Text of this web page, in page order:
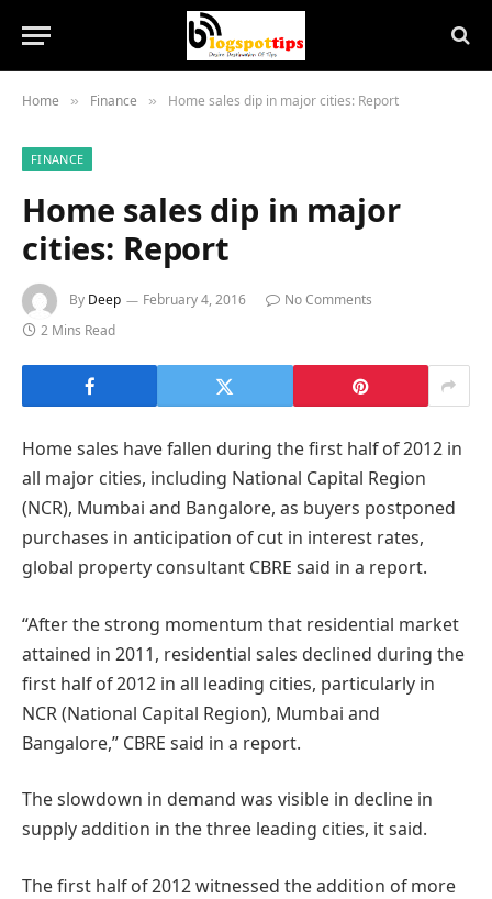
Home » Finance » Home sales dip in major cities: Report
FINANCE
Home sales dip in major
cities: Report
By Deep February 4, 2016
No Comments
2 Mins Read
Home sales have fallen during the first half of 2012 in
all major cities, including National Capital Region
(NCR), Mumbai and Bangalore, as buyers postponed
purchases in anticipation of cut in interest rates,
global property consultant CBRE said in a report.
“After the strong momentum that residential market
attained in 2011, residential sales declined during the
first half of 2012 in all leading cities, particularly in
NCR (National Capital Region), Mumbai and
Bangalore,” CBRE said in a report.
The slowdown in demand was visible in decline in
supply addition in the three leading cities, it said.
The first half of 2012 witnessed the addition of more